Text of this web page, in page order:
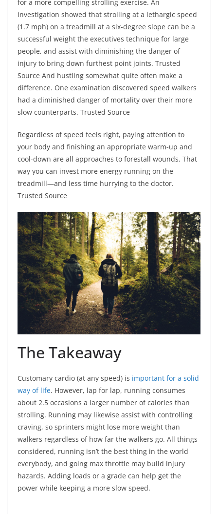
for a more compelling strolling exercise. An
investigation showed that strolling at a lethargic speed
(1.7 mph) on a treadmill at a six-degree slope can be a
successful weight the executives technique for large
people, and assist with diminishing the danger of
injury to bring down furthest point joints. Trusted
Source And hustling somewhat quite often make a
difference. One examination discovered speed walkers
had a diminished danger of mortality over their more
slow counterparts. Trusted Source
Regardless of speed feels right, paying attention to
your body and finishing an appropriate warm-up and
cool-down are all approaches to forestall wounds. That
way you can invest more energy running on the
treadmill—and less time hurrying to the doctor.
Trusted Source
The Takeaway
Customary cardio (at any speed) is important for a solid
way of life. However, lap for lap, running consumes
about 2.5 occasions a larger number of calories than
strolling. Running may likewise assist with controlling
craving, so sprinters might lose more weight than
walkers regardless of how far the walkers go. All things
considered, running isn’t the best thing in the world
everybody, and going max throttle may build injury
hazards. Adding loads or a grade can help get the
power while keeping a more slow speed.